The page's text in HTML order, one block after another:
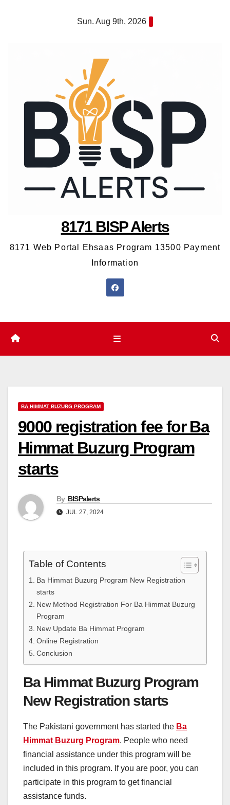
Sun. Aug 9th, 2026
8171 BISP Alerts
8171 Web Portal Ehsaas Program 13500 Payment
Information
BA HIMMAT BUZURG PROGRAM
9000 registration fee for Ba
Himmat Buzurg Program
starts
By BISPalerts
JUL 27, 2024
Table of Contents
Ba Himmat Buzurg Program New Registration
starts
New Method Registration For Ba Himmat Buzurg
Program
New Update Ba Himmat Program
Online Registration
Conclusion
Ba Himmat Buzurg Program
New Registration starts
The Pakistani government has started the Ba
Himmat Buzurg Program. People who need
financial assistance under this program will be
included in this program. If you are poor, you can
participate in this program to get financial
assistance funds.